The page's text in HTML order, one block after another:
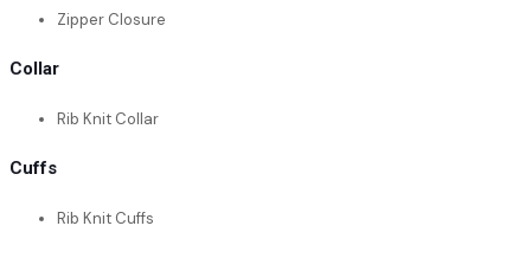
Zipper Closure
Collar
Rib Knit Collar
Cuffs
Rib Knit Cuffs